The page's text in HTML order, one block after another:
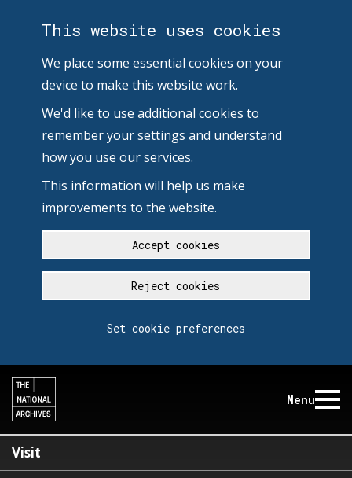
This website uses cookies
We place some essential cookies on your
device to make this website work.
We'd like to use additional cookies to
remember your settings and understand
how you use our services.
This information will help us make
improvements to the website.
Accept cookies
Reject cookies
Set cookie preferences
Menu
Visit